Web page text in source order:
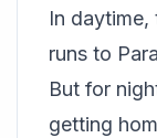
In daytime,
runs to
But for
getting